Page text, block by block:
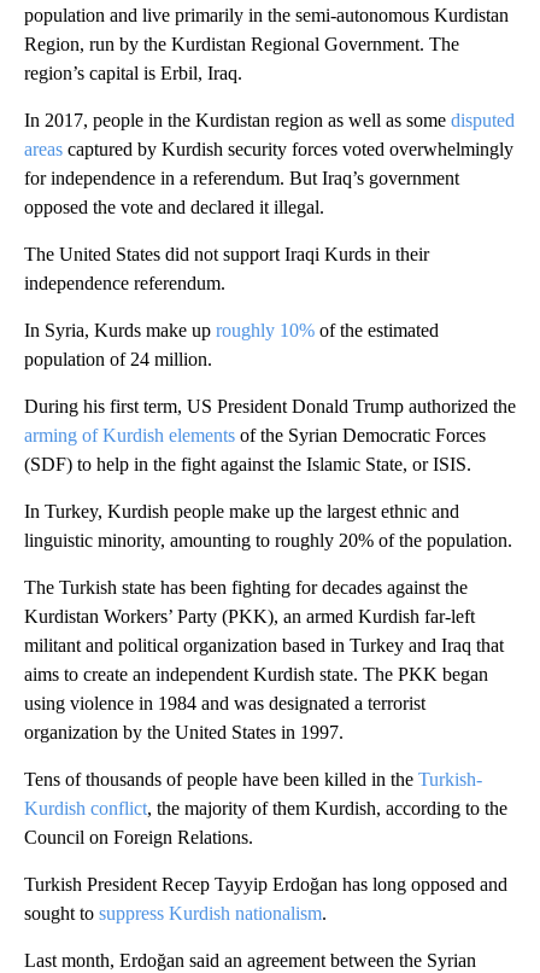
population and live primarily in the semi-autonomous Kurdistan
Region, run by the Kurdistan Regional Government. The
region’s capital is Erbil, Iraq.
In 2017, people in the Kurdistan region as well as some disputed
areas captured by Kurdish security forces voted overwhelmingly
for independence in a referendum. But Iraq’s government
opposed the vote and declared it illegal.
The United States did not support Iraqi Kurds in their
independence referendum.
In Syria, Kurds make up roughly 10% of the estimated
population of 24 million.
During his first term, US President Donald Trump authorized the
arming of Kurdish elements of the Syrian Democratic Forces
(SDF) to help in the fight against the Islamic State, or ISIS.
In Turkey, Kurdish people make up the largest ethnic and
linguistic minority, amounting to roughly 20% of the population.
The Turkish state has been fighting for decades against the
Kurdistan Workers’ Party (PKK), an armed Kurdish far-left
militant and political organization based in Turkey and Iraq that
aims to create an independent Kurdish state. The PKK began
using violence in 1984 and was designated a terrorist
organization by the United States in 1997.
Tens of thousands of people have been killed in the Turkish-
Kurdish conflict, the majority of them Kurdish, according to the
Council on Foreign Relations.
Turkish President Recep Tayyip Erdoğan has long opposed and
sought to suppress Kurdish nationalism.
Last month, Erdoğan said an agreement between the Syrian